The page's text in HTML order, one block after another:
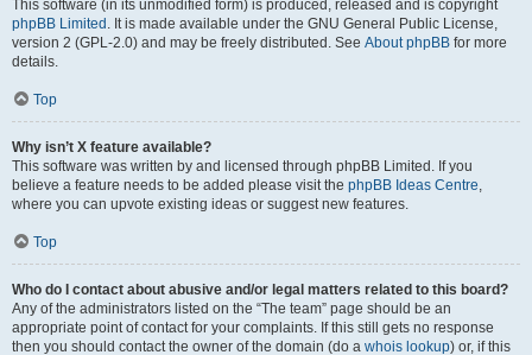
This software (in its unmodified form) is produced, released and is copyright
phpBB Limited . It is made available under the GNU General Public License,
version 2 (GPL-2.0) and may be freely distributed. See About phpBB for more
details.
Top
Why isn’t X feature available?
This software was written by and licensed through phpBB Limited. If you
believe a feature needs to be added please visit the phpBB Ideas Centre,
where you can upvote existing ideas or suggest new features.
Top
Who do I contact about abusive and/or legal matters related to this board?
Any of the administrators listed on the “The team” page should be an
appropriate point of contact for your complaints. If this still gets no response
then you should contact the owner of the domain (do a whois lookup) or, if this